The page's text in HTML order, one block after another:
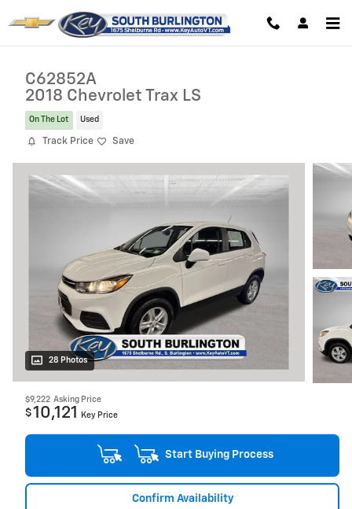
C62852A
2018 Chevrolet Trax LS
On The Lot Used
Track Price Save
28 Photos
$9,222 Asking Price
$10,121 Key Price
Start Buying Process
Confirm Availability